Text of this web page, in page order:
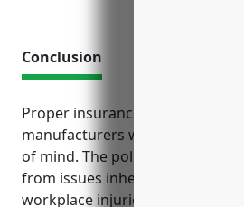
Conclusion
Proper insurance coverage
manufacturers with financial
of mind. The policies discussed
from issues inherent to
workplace injuries, defects that